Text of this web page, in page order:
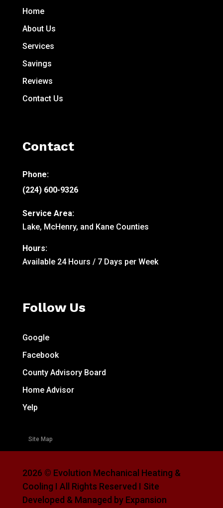
Home
About Us
Services
Savings
Reviews
Contact Us
Contact
Phone:
(224) 600-9326
Service Area:
Lake, McHenry, and Kane Counties
Hours:
Available 24 Hours / 7 Days per Week
Follow Us
Google
Facebook
County Advisory Board
Home Advisor
Yelp
Site Map
2026 © Evolution Mechanical Heating &
Cooling I All Rights Reserved I Site
Developed & Managed by Expansion